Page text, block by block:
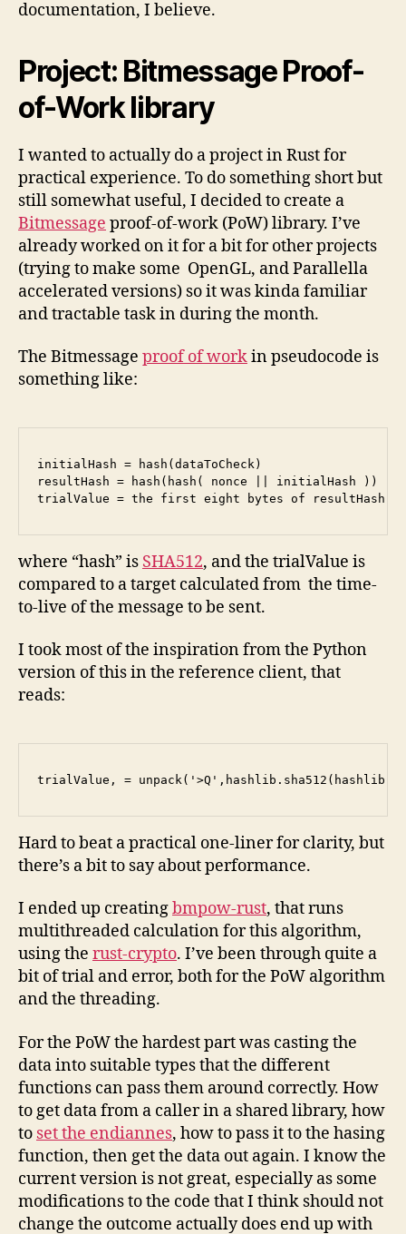
documentation, I believe.
Project: Bitmessage Proof-
of-Work library
I wanted to actually do a project in Rust for
practical experience. To do something short but
still somewhat useful, I decided to create a
Bitmessage proof-of-work (PoW) library. I’ve
already worked on it for a bit for other projects
(trying to make some OpenGL, and Parallella
accelerated versions) so it was kinda familiar
and tractable task in during the month.
The Bitmessage proof of workin pseudocode is
something like:
initialHash = hash(dataToCheck)
resultHash = hash(hash( nonce || initialHash ))
trialValue = the first eight bytes of resultHash
where “hash” is SHA512, and the trialValue is
compared to a target calculated from the time-
to-live of the message to be sent.
I took most of the inspiration from the Python
version of this in the reference client, that
reads:
trialValue, =
Hard to beat a practical one-liner for clarity, but
there’s a bit to say about performance.
I ended up creatingbmpow-rust, that runs
multithreaded calculation for this algorithm,
using the rust-crypto. I’ve been through quite a
bit of trial and error, both for the PoW algorithm
and the threading.
For the PoW the hardest part was casting the
data into suitable types that the different
functions can pass them around correctly. How
to get data from a caller in a shared library, how
to set the endiannes, how to pass it to the hasing
function, then get the data out again. I know the
current version is not great, especially as some
modifications to the code that I think should not
change the outcome actually does end up with